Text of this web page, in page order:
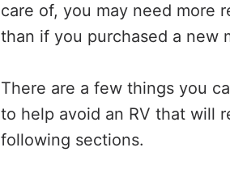
care of, you may need more
than if you purchased a new
There are a few things you
to help avoid an RV that will
following sections.